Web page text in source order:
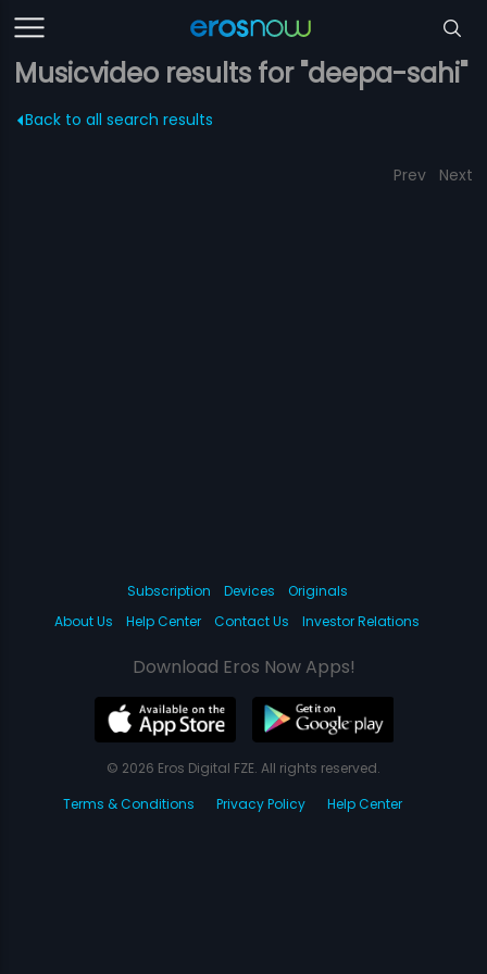
Musicvideo results for "deepa-sahi"
Back to all search results
Prev Next
Subscription Devices
Originals
About Us
Help Center Contact Us Investor Relations
Download Eros Now Apps!
© 2026 Eros Digital FZE. All rights reserved.
Terms & Conditions
Privacy Policy Help Center